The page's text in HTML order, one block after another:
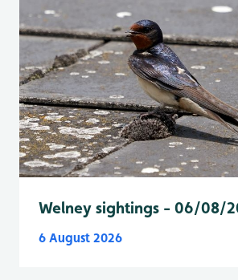
Welney sightings - 06/08/
6 August 2026